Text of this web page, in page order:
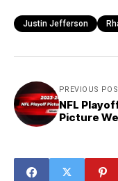
Justin Jefferson
PREVIOUS
NFL
Picture